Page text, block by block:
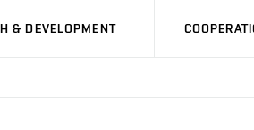
& DEVELOPMENT